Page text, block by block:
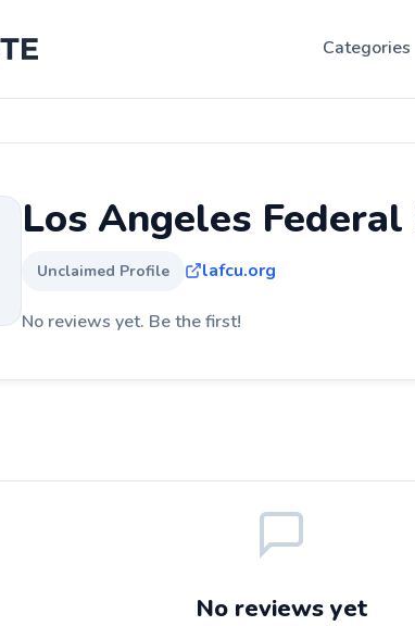
Categories
Los Angeles
Unclaimed Profile lafcu.org
No reviews yet. Be the first!
No reviews yet